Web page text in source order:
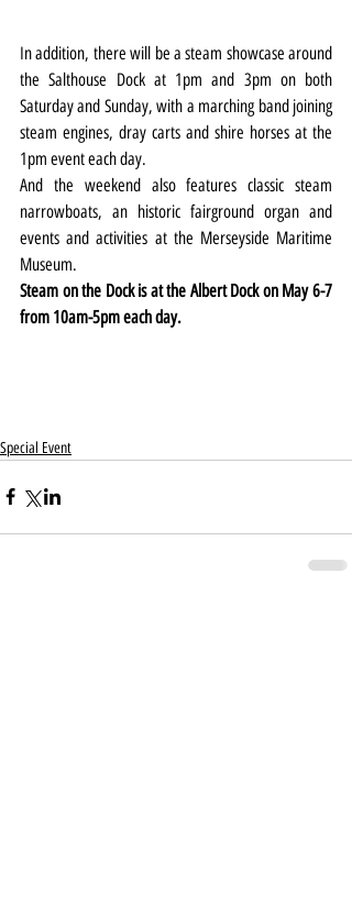
In addition, there will be a steam showcase around
the Salthouse Dock at 1pm and 3pm on both
Saturday and Sunday, with a marching band joining
steam engines, dray carts and shire horses at the
1pm event each day.
And the weekend also features classic steam
narrowboats, an historic fairground organ and
events and activities at the Merseyside Maritime
Museum.
Steam on the Dock is at the Albert Dock on May 6-7
from 10am-5pm each day.
Special Event